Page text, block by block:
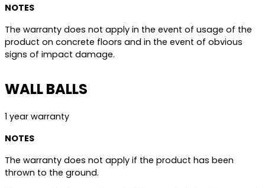
NOTES
The warranty does not apply in the event of usage of the
product on concrete floors and in the event of obvious
signs of impact damage.
WALL BALLS
1 year warranty
NOTES
The warranty does not apply if the product has been
thrown to the ground.